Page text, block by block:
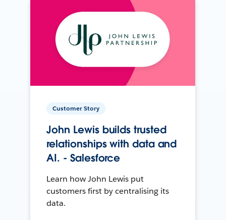
Customer Story
John Lewis builds trusted
relationships with data and
AI. - Salesforce
Learn how John Lewis put
customers first by centralising its
data.